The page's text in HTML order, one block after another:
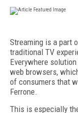
Streaming is a part
traditional TV
Everywhere
web browsers,
of consumers that
Ferrone.
This is especially